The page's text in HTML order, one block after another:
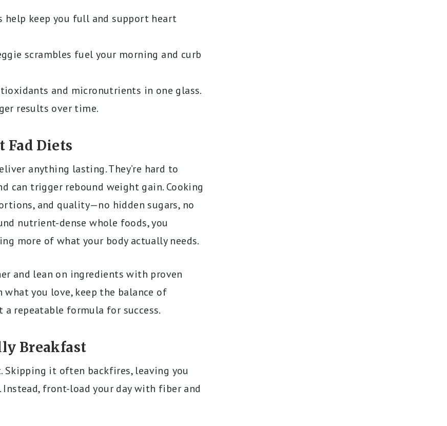
help keep you full and support heart
scrambles fuel your morning and curb
and micronutrients in one glass.
results over time.
Fad Diets
anything lasting. They’re hard to
can trigger rebound weight gain. Cooking
and quality—no hidden sugars, no
nutrient-dense whole foods, you
more of what your body actually needs.
and lean on ingredients with proven
you love, keep the balance of
a repeatable formula for success.
Breakfast
Skipping it often backfires, leaving you
Instead, front-load your day with fiber and